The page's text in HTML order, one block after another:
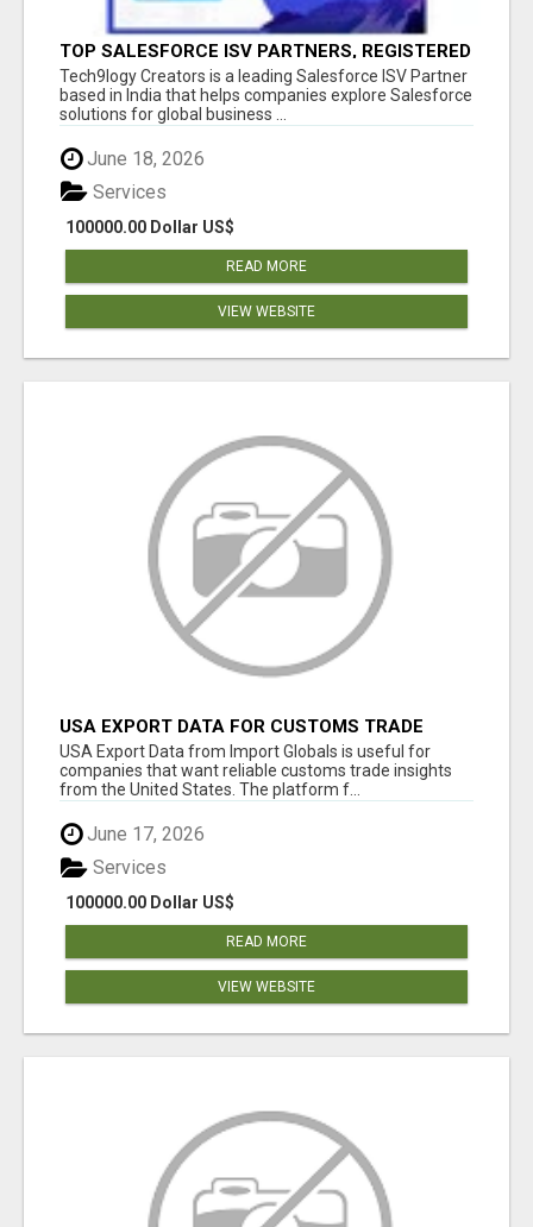
TOP SALESFORCE ISV PARTNERS, REGISTERED
SALESFORCE PARTNER INDIA
Tech9logy Creators is a leading Salesforce ISV Partner
based in India that helps companies explore Salesforce
solutions for global business ...
June 18, 2026
100000.00 Dollar US$
Services
READ MORE
VIEW WEBSITE
USA EXPORT DATA FOR CUSTOMS TRADE
INSIGHTS BY IMPORT GLOBALS
USA Export Data from Import Globals is useful for
companies that want reliable customs trade insights
from the United States. The platform f...
June 17, 2026
100000.00 Dollar US$
Services
READ MORE
VIEW WEBSITE